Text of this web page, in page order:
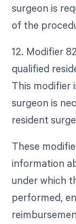
surgeon is
of the
12. Modifier
qualified
This modifier
surgeon is
resident
These
information
under which
performed,